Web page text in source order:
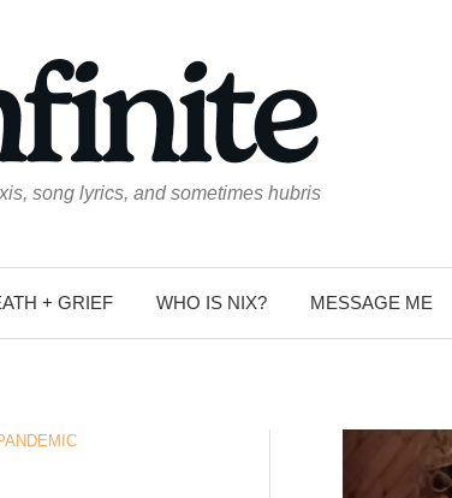
song lyrics, and sometimes hubris
+ GRIEF WHO IS NIX? MESSAGE ME